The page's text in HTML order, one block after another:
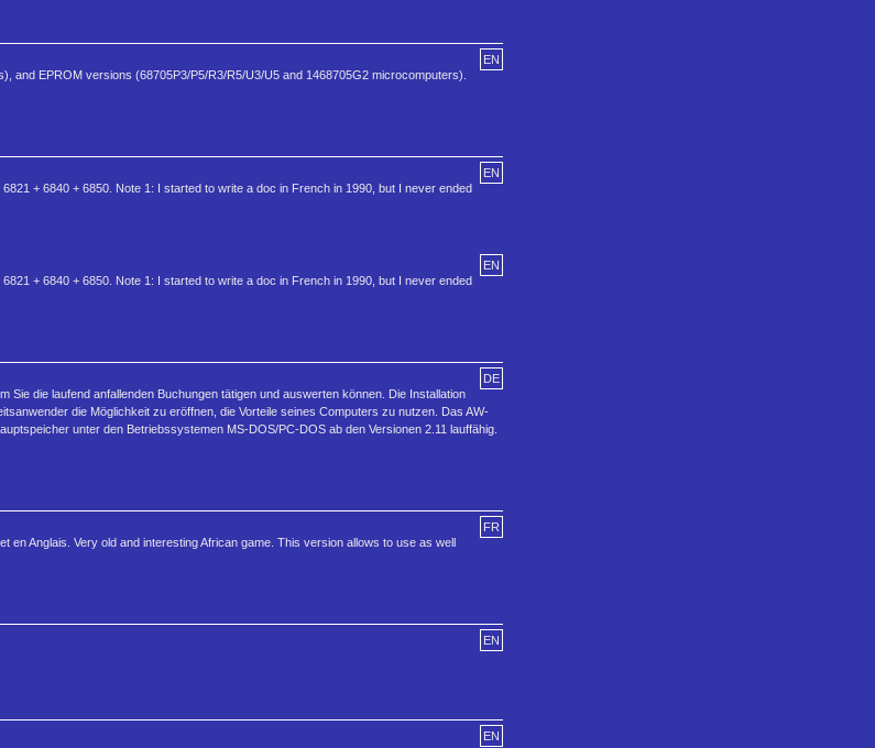
EN
and EPROM versions (68705P3/P5/R3/R5/U3/U5 and 1468705G2 microcomputers).
EN
+ 6840 + 6850. Note 1: I started to write a doc in French in 1990, but I never ended
EN
+ 6840 + 6850. Note 1: I started to write a doc in French in 1990, but I never ended
DE
die laufend anfallenden Buchungen tätigen und auswerten können. Die Installation
die Möglichkeit zu eröffnen, die Vorteile seines Computers zu nutzen. Das AW-
unter den Betriebssystemen MS-DOS/PC-DOS ab den Versionen 2.11 lauffähig.
FR
Anglais. Very old and interesting African game. This version allows to use as well
EN
EN